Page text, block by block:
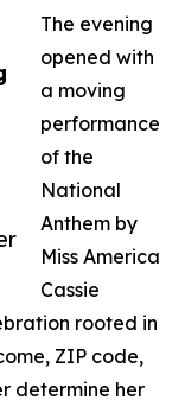
The evening
opened with
a moving
performance
of the
National
Anthem by
Miss America
Cassie
rooted in
ZIP code,
determine her